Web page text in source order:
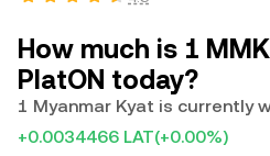
How much is 1
PlatON today?
1 Myanmar Kyat is currently
+0.0034466 LAT(+0.00%)